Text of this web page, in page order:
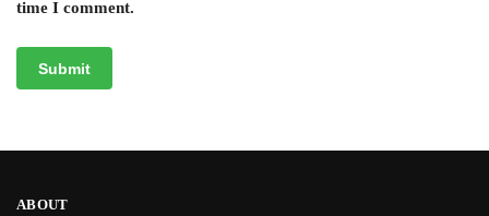
time I comment.
ABOUT